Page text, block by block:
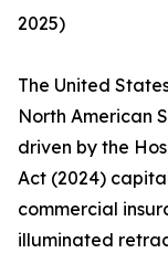
2025)
The United
North American
driven by the
Act (2024)
commercial
illuminated